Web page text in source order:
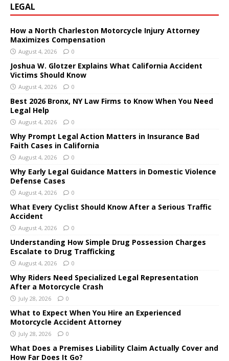
LEGAL
How a North Charleston Motorcycle Injury Attorney
Maximizes Compensation
August 4, 2026 0
Joshua W. Glotzer Explains What California Accident
Victims Should Know
August 4, 2026 0
Best 2026 Bronx, NY Law Firms to Know When You Need
Legal Help
August 4, 2026 0
Why Prompt Legal Action Matters in Insurance Bad
Faith Cases in California
August 4, 2026 0
Why Early Legal Guidance Matters in Domestic Violence
Defense Cases
August 4, 2026 0
What Every Cyclist Should Know After a Serious Traffic
Accident
August 4, 2026 0
Understanding How Simple Drug Possession Charges
Escalate to Drug Trafficking
August 4, 2026 0
Why Riders Need Specialized Legal Representation
After a Motorcycle Crash
July 28, 2026 0
What to Expect When You Hire an Experienced
Motorcycle Accident Attorney
July 28, 2026 0
What Does a Premises Liability Claim Actually Cover and
How Far Does It Go?